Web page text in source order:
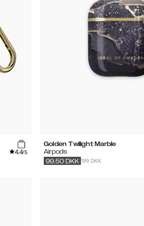
4.4/5
Golden Twilight Marble
Airpods
199 DKK
99.50 DKK